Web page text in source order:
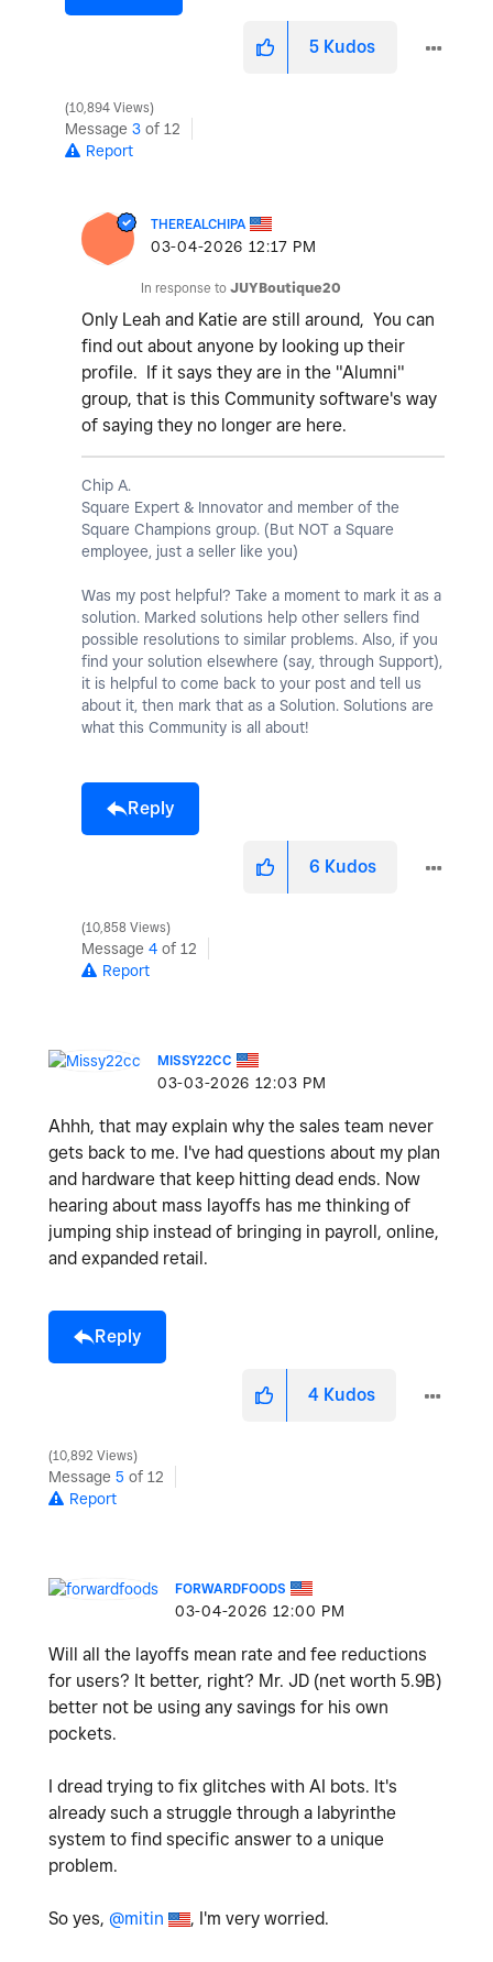
5 Kudos
10,894 Views
Message 3 of 12
Report
THEREALCHIPA
‎03-04-2026 12:17 PM
In response to JUYBoutique20
Only Leah and Katie are still around, You can
find out about anyone by looking up their
profile. If it says they are in the "Alumni"
group, that is this Community software's way
of saying they no longer are here.
Chip A.
Square Expert & Innovator and member of the
Square Champions group. (But NOT a Square
employee, just a seller like you)
Was my post helpful? Take a moment to mark it as a
solution. Marked solutions help other sellers find
possible resolutions to similar problems. Also, if you
find your solution elsewhere (say, through Support),
it is helpful to come back to your post and tell us
about it, then mark that as a Solution. Solutions are
what this Community is all about!
Reply
6 Kudos
10,858 Views
Message 4 of 12
Report
MISSY22CC
‎03-03-2026 12:03 PM
Ahhh, that may explain why the sales team never
gets back to me. I've had questions about my plan
and hardware that keep hitting dead ends. Now
hearing about mass layoffs has me thinking of
jumping ship instead of bringing in payroll, online,
and expanded retail.
Reply
4 Kudos
10,892 Views
Message 5 of 12
Report
FORWARDFOODS
‎03-04-2026 12:00 PM
Will all the layoffs mean rate and fee reductions
for users? It better, right? Mr. JD (net worth 5.9B)
better not be using any savings for his own
pockets.
I dread trying to fix glitches with AI bots. It's
already such a struggle through a labyrinthe
system to find specific answer to a unique
problem.
So yes, @mitin , I'm very worried.